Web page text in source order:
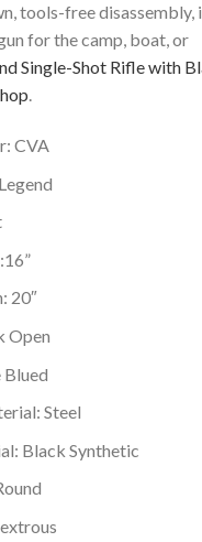
tools-free disassembly,
for the camp, boat, or
Single-Shot Rifle with
.
CVA
20″
Open
Steel
Black Synthetic